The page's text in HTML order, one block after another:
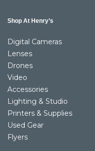
Shop At Henry’s
Digital Cameras
Lenses
Drones
Video
Accessories
Lighting & Studio
Printers & Supplies
Used Gear
Flyers